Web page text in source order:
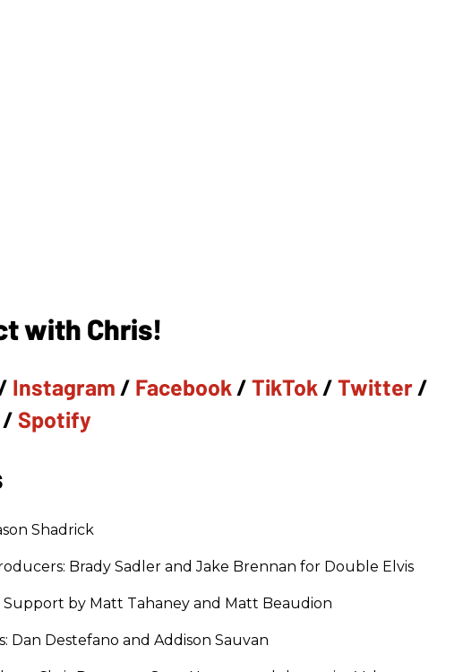
with Chris!
Instagram / Facebook / TikTok / Twitter /
/ Spotify
Shadrick
Brady Sadler and Jake Brennan for Double Elvis
by Matt Tahaney and Matt Beaudion
Dan Destefano and Addison Sauvan